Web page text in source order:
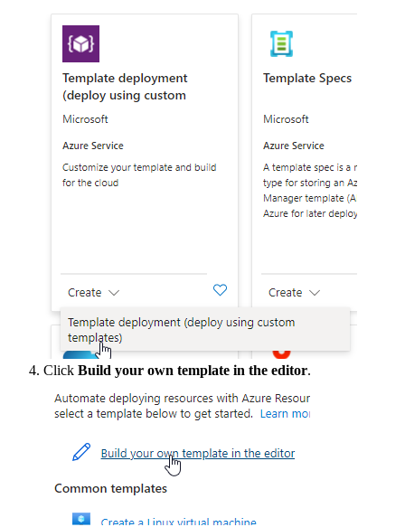
Click Build your own template in the editor.